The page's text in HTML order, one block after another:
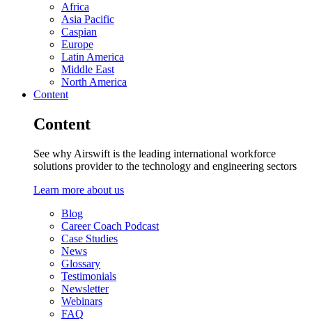
Africa
Asia Pacific
Caspian
Europe
Latin America
Middle East
North America
Content
Content
See why Airswift is the leading international workforce
solutions provider to the technology and engineering sectors
Learn more about us
Blog
Career Coach Podcast
Case Studies
News
Glossary
Testimonials
Newsletter
Webinars
FAQ